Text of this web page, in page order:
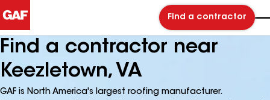
Find a contractor
Find a contractor near
Keezletown, VA
GAF is North America's largest roofing manufacturer.